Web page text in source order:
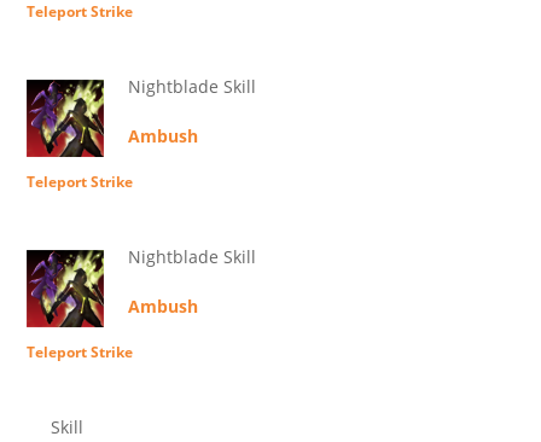
Teleport Strike
Nightblade Skill
Ambush
Teleport Strike
Nightblade Skill
Ambush
Teleport Strike
Skill